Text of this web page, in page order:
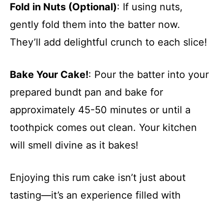
Fold in Nuts (Optional): If using nuts,
gently fold them into the batter now.
They’ll add delightful crunch to each slice!
Bake Your Cake!: Pour the batter into your
prepared bundt pan and bake for
approximately 45-50 minutes or until a
toothpick comes out clean. Your kitchen
will smell divine as it bakes!
Enjoying this rum cake isn’t just about
tasting—it’s an experience filled with